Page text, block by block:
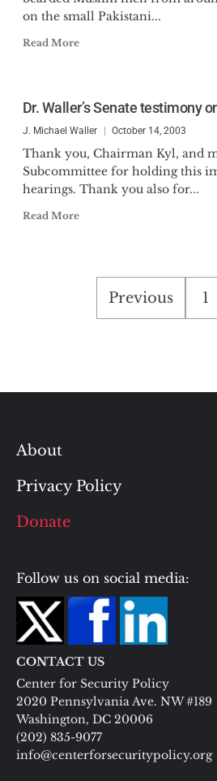
on the small Pakistani...
Read More
Dr. Waller’s Senate testimony
J. Michael Waller October 14, 2003
Thank you, Chairman Kyl, and
Subcommittee for holding this
hearings. Thank you also for...
Read More
Posts
pagination
Previous 1
About
Privacy Policy
Donate
Follow us on social media:
CONTACT US
Center for Security Policy
2020 Pennsylvania Ave. NW #189
Washington, DC 20006
(202) 835-9077
info@centerforsecuritypolicy.org